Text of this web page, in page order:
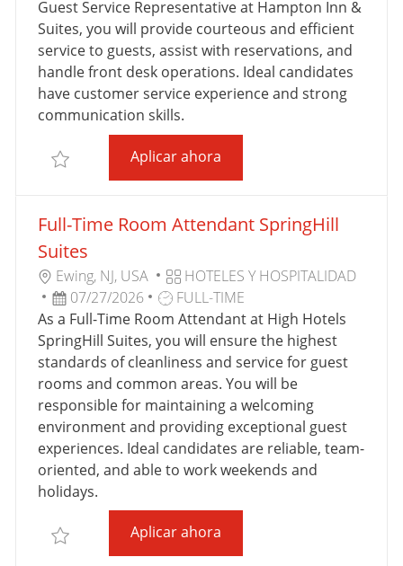
C
A
C
I
Ó
N
E
G
O
R
Í
A
C
H
A
D
E
P
B
C
A
Ó
N
P
O
D
E
T
R
A
B
A
O
Guest Service Representative at Hampton Inn &
Suites, you will provide courteous and efficient
service to guests, assist with reservations, and
handle front desk operations. Ideal candidates
have customer service experience and strong
communication skills.
Salvar Full-Time Guest Service Representative
Aplicar ahoraFull-Time Guest Service
Full-Time Room Attendant SpringHill
Suites
U
B
I
C
A
C
I
Ó
N
Ewing, NJ, USA
C
A
T
E
G
O
R
Í
A
HOTELES Y HOSPITALIDAD
F
E
C
H
A
D
E
P
U
B
I
07/27/2026
T
I
P
O
D
E
T
R
A
A
J
O
FULL-TIME
As a Full-Time Room Attendant at High Hotels
SpringHill Suites, you will ensure the highest
standards of cleanliness and service for guest
rooms and common areas. You will be
responsible for maintaining a welcoming
environment and providing exceptional guest
experiences. Ideal candidates are reliable, team-
oriented, and able to work weekends and
holidays.
Salvar Full-Time Room Attendant SpringHill Suites
Aplicar ahoraFull-Time Room Attendant